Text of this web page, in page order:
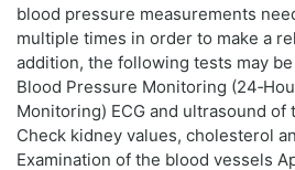
blood pressure measurements
multiple times in order to make a
addition, the following tests may
Blood Pressure Monitoring
Monitoring) ECG and ultrasound
Check kidney values, cholesterol
Examination of the blood vessels